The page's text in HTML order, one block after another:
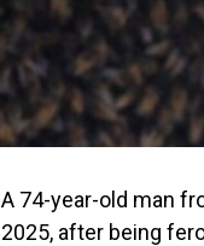
A 74-year-old man
2025, after being